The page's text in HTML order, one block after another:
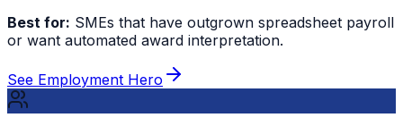
Best for: SMEs that have outgrown spreadsheet payroll
or want automated award interpretation.
See Employment Hero